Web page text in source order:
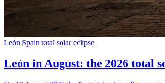
León Spain total solar eclipse
León in August: the 2026 total